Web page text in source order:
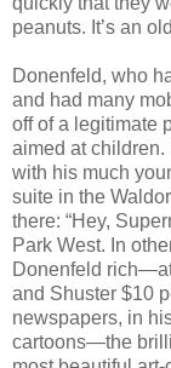
peanuts. It’s an
Donenfeld, who
and had many
off of a legitimate
aimed at children.
with his much
suite in the
there: “Hey,
Park West. In
Donenfeld
and Shuster $10
newspapers, in
cartoons—the